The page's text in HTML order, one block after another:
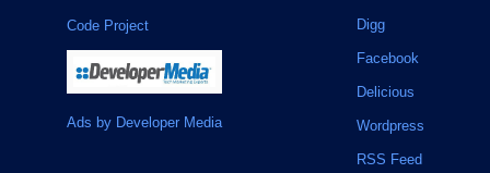
Code Project
Ads by Developer Media
Digg
Facebook
Delicious
Wordpress
RSS Feed